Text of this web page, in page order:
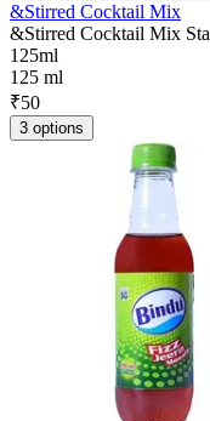
&Stirred Cocktail Mix
&Stirred Cocktail Mix
125ml
125 ml
₹50
3 options